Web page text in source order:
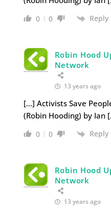
0 0 Reply
Robin Hood
Network
13 years ago
[…] Activists Save
(Robin Hooding) by Ian
0 0 Reply
Robin Hood
Network
13 years ago